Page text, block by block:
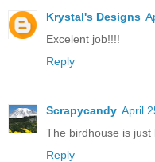
Krystal's Designs
Excelent job!!!!
Reply
Scrapycandy April
The birdhouse is just
Reply